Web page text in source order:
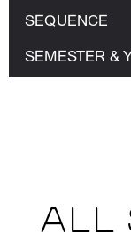
SEQUENCE
SEMESTER &
ALL